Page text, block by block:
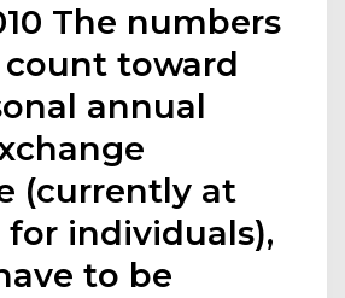
The numbers
toward
annual
(currently at
for individuals),
to be